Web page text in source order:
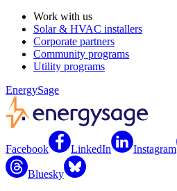
Work with us
Solar & HVAC installers
Corporate partners
Community programs
Utility programs
EnergySage
Facebook LinkedIn Instagram
Bluesky